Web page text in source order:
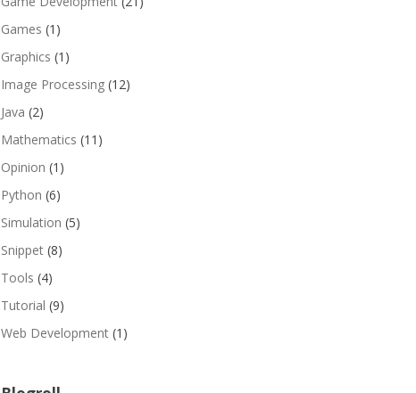
Games (1)
Graphics (1)
Image Processing(12)
Java (2)
Mathematics (11)
Opinion (1)
Python (6)
Simulation (5)
Snippet(8)
Tools (4)
Tutorial (9)
Web Development(1)